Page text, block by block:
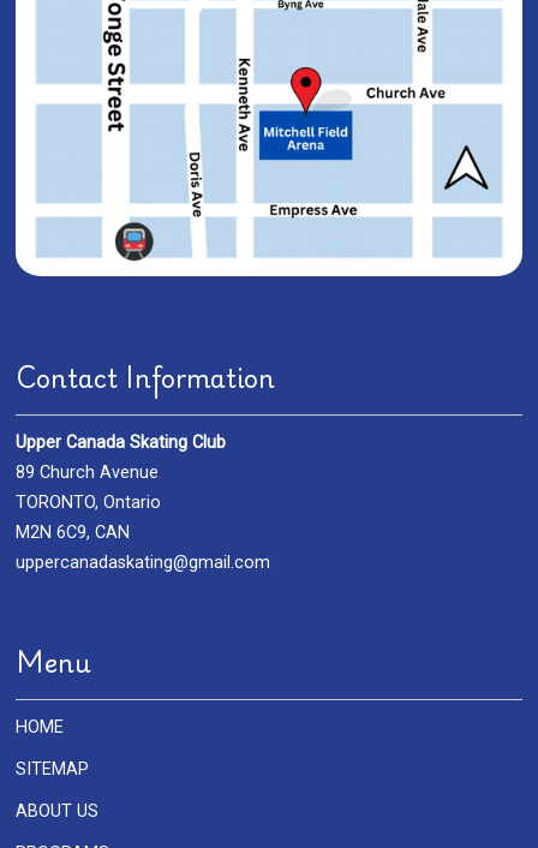
Contact Information
Upper Canada Skating Club
89 Church Avenue
TORONTO, Ontario
M2N 6C9, CAN
uppercanadaskating@gmail.com
Menu
HOME
SITEMAP
ABOUT US